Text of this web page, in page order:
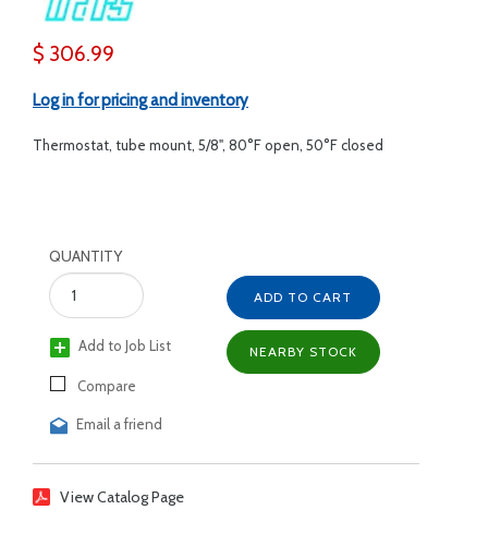
$ 306.99
Log in for pricing and inventory
Thermostat, tube mount, 5/8", 80°F open, 50°F closed
QUANTITY
Add to Job List
Compare
Email a friend
ADD TO CART
NEARBY STOCK
View Catalog Page